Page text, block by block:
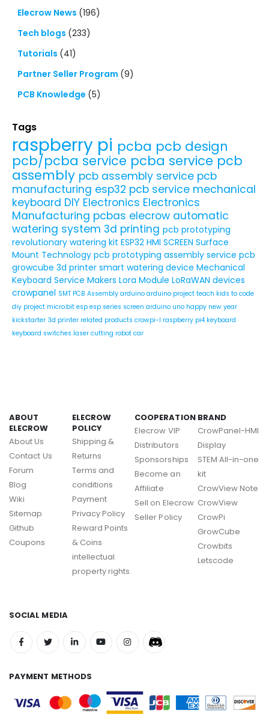
Elecrow News (196)
Tech blogs (233)
Tutorials (41)
Partner Seller Program (9)
PCB Knowledge (5)
Tags
raspberry pi pcba pcb design
pcb/pcba service pcba service pcb
assembly pcb assembly service pcb
manufacturing esp32 pcb service mechanical
keyboard DIY Electronics Electronics
Manufacturing pcbas elecrow automatic
watering system 3d printing pcb prototyping
revolutionary watering kit ESP32 HMI SCREEN Surface
Mount Technology pcb prototyping assembly service pcb
growcube 3d printer smart watering device Mechanical
Keyboard Service Makers Lora Module LoRaWAN devices
crowpanel SMT PCB Assembly arduino arduino project teach kids to code
diy project micro:bit esp esp series screen arduino uno happy new year
kickstarter 3d printer related products crowpi-l raspberry pi4 keyboard
keyboard switches laser cutting robot car
ABOUT
ELECROW
About Us
Contact Us
Forum
Blog
Wiki
Sitemap
Github
Coupons
ELECROW
POLICY
Shipping &
Returns
Terms and
conditions
Payment
Privacy Policy
Reward Points
& Coins
intellectual
property rights
COOPERATION
Elecrow VIP
Distributors
Sponsorships
Become an
Affiliate
Sell on Elecrow
Seller Policy
BRAND
CrowPanel-HMI
Display
STEM All-in-one
kit
CrowView Note
CrowView
CrowPi
GrowCube
Crowbits
Letscode
SOCIAL MEDIA
PAYMENT METHODS